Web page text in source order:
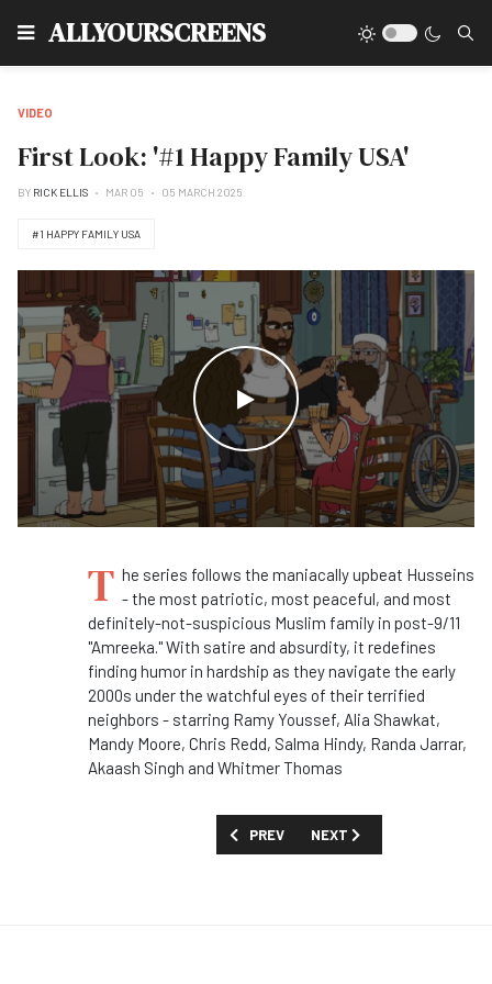
ALLYOURSCREENS
VIDEO
First Look: '#1 Happy Family USA'
BY RICK ELLIS MAR 05 05 MARCH 2025
#1 HAPPY FAMILY USA
WATCH THE VIDEO
T he series follows the maniacally upbeat Husseins
- the most patriotic, most peaceful, and most
definitely-not-suspicious Muslim family in post-9/11
"Amreeka." With satire and absurdity, it redefines
finding humor in hardship as they navigate the early
2000s under the watchful eyes of their terrified
neighbors - starring Ramy Youssef, Alia Shawkat,
Mandy Moore, Chris Redd, Salma Hindy, Randa Jarrar,
Akaash Singh and Whitmer Thomas
PREVIOUS ARTICLE: FIRST LOOK: 'AM I
PREV NEXT ARTICLE: TOO
NEXT